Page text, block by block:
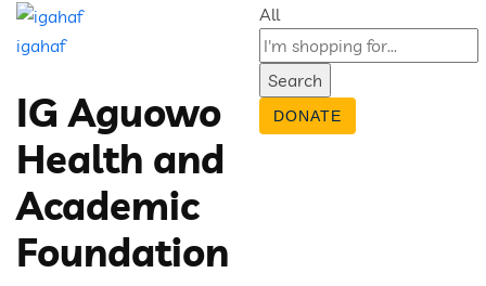
igahaf
IG Aguowo
Health and
Academic
Foundation
All
Search
DONATE